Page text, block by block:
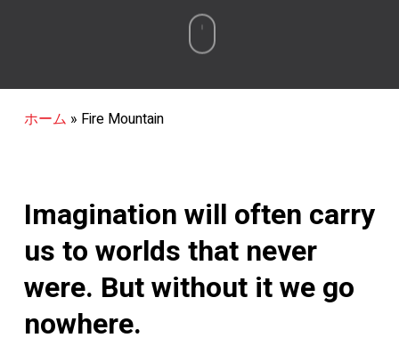
ホーム » Fire Mountain
Imagination will often carry
us to worlds that never
were. But without it we go
nowhere.